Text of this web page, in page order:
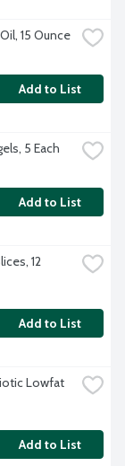
15 Ounce
Add to List
5 Each
Add to List
12
Add to List
Lowfat
Add to List